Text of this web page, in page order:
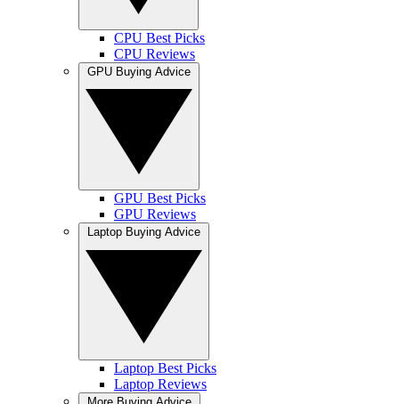
CPU Best Picks
CPU Reviews
GPU Best Picks
GPU Reviews
Laptop Best Picks
Laptop Reviews